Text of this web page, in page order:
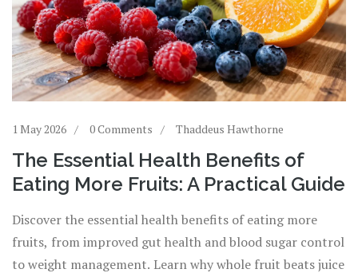
1 May 2026 0 Comments Thaddeus Hawthorne
The Essential Health Benefits of
Eating More Fruits: A Practical Guide
Discover the essential health benefits of eating more
fruits, from improved gut health and blood sugar control
to weight management. Learn why whole fruit beats juice